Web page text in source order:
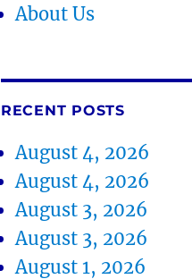
About Us
RECENT POSTS
August 4, 2026
August 4, 2026
August 3, 2026
August 3, 2026
August 1, 2026